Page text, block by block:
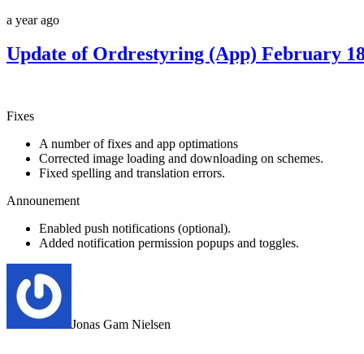
a year ago
Update of Ordrestyring (App) February
Fixes
A number of fixes and app optimations
Corrected image loading and downloading on schemes.
Fixed spelling and translation errors.
Announement
Enabled push notifications (optional).
Added notification permission popups and toggles.
Jonas Gam Nielsen